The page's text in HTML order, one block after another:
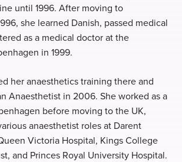
until 1996. After moving to
she learned Danish, passed medical
as a medical doctor at the
in 1999.
her anaesthetics training there and
Anaesthetist in 2006. She worked as a
before moving to the UK,
anaesthetist roles at Darent
Victoria Hospital, Kings College
and Princes Royal University Hospital.